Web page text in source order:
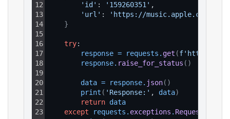
12
13
14
15
16
17
18
19
20
21
22
23
'id' : '159260351' ,
'url' :
'https://music.apple.com/
}
try:
response = requests . get (f'https://
response. raise_for_status ( )
data = response. json( )
print ( 'Response:' , data)
return data
except
requests . exceptions .